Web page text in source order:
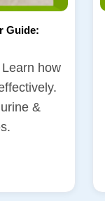
Guide:
how
&